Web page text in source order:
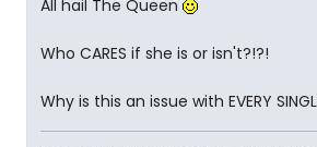
All hail The Queen
Who CARES if she is or isn't?!?!
Why is this an issue with EVERY